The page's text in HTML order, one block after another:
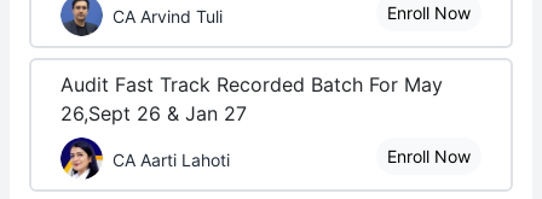
CA Arvind Tuli Enroll Now
Audit Fast Track Recorded Batch For May
26,Sept 26 & Jan 27
CA Aarti Lahoti Enroll Now